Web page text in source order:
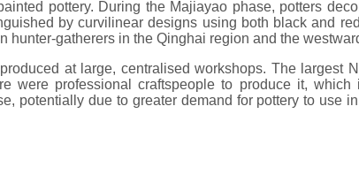
pottery. During the Majiayao phase, potters
by curvilinear designs using both black and
gatherers in the Qinghai region and the
at large, centralised workshops. The
were professional craftspeople to produce it,
potentially due to greater demand for pottery to use